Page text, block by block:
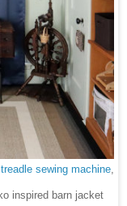
treadle sewing machine,
inspired barn jacket